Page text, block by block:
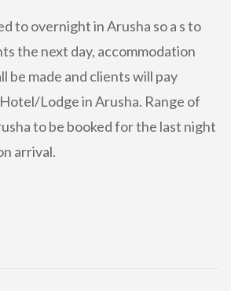
to overnight in Arusha so a s to
the next day, accommodation
be made and clients will pay
Lodge in Arusha. Range of
to be booked for the last night
arrival.